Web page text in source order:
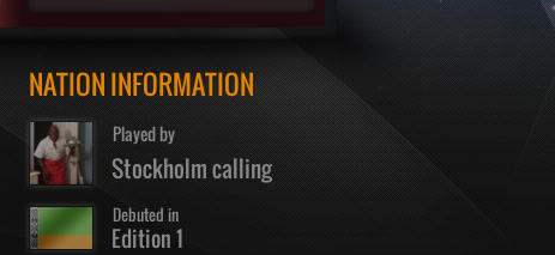
NATION INFORMATION
Stockholm calling
Played by
Edition 1
Debuted in